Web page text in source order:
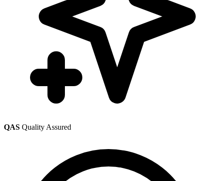
QAS Quality Assured